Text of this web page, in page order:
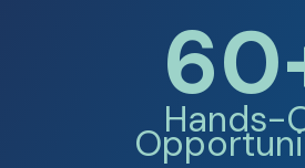
Hands-